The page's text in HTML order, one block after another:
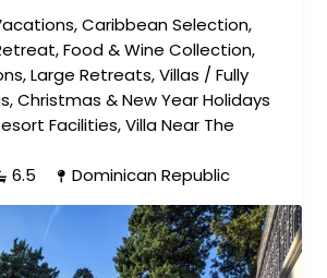
,Caribbean Selection,
,Food & Wine Collection,
,Large Retreats,Villas /Fully
,Christmas & New Year Holidays
Facilities,Villa Near The
6.5 Dominican Republic